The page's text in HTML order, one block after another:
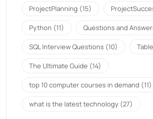
ProjectPlanning (15)
Python (11) Questions and
SQL Interview Questions (10)
The Ultimate Guide (14)
top 10 computer courses in demand (11)
what is the latest technology (27)